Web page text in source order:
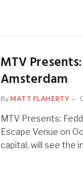
MTV
Amsterdam
ByMATT FLAHERTY
MTV Presents:
Escape Venue on
capital, will see the